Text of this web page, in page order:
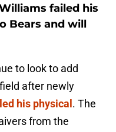
failed his
Bears and will
to look to add
after newly
his physical . The
from the